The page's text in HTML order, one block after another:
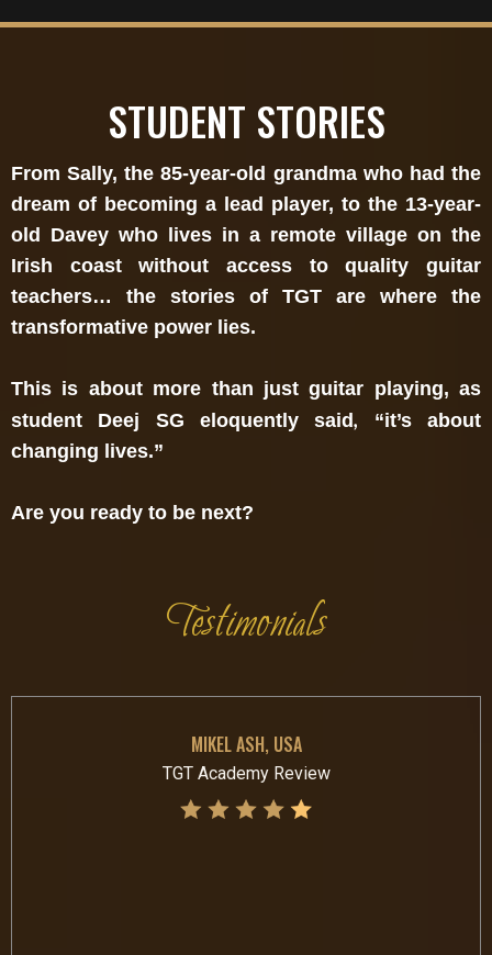
STUDENT STORIES
From Sally, the 85-year-old grandma who had the
dream of becoming a lead player, to the 13-year-
old Davey who lives in a remote village on the
Irish coast without access to quality guitar
teachers… the stories of TGT are where the
transformative power lies.
This is about more than just guitar playing, as
student Deej SG eloquently said, “it’s about
changing lives.”
Are you ready to be next?
Testimonials
MIKEL ASH, USA
TGT Academy Review